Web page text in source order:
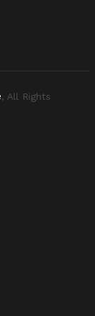
, All Rights